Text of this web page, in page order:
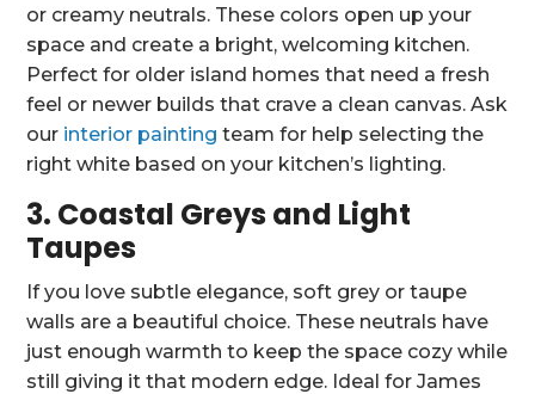
or creamy neutrals. These colors open up your
space and create a bright, welcoming kitchen.
Perfect for older island homes that need a fresh
feel or newer builds that crave a clean canvas. Ask
our interior painting team for help selecting the
right white based on your kitchen’s lighting.
3. Coastal Greys and Light
Taupes
If you love subtle elegance, soft grey or taupe
walls are a beautiful choice. These neutrals have
just enough warmth to keep the space cozy while
still giving it that modern edge. Ideal for James